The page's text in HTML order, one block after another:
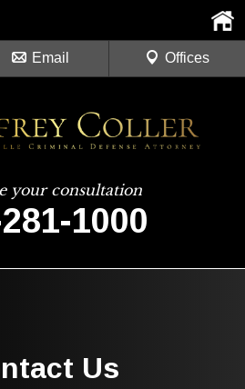
your consultation
1000
Email Offices
Us